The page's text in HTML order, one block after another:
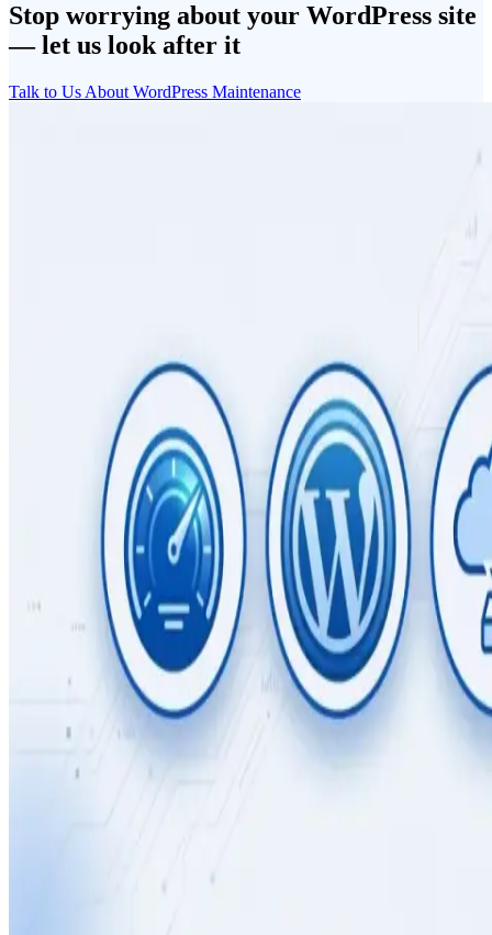
Stop worrying about your WordPress site
— let us look after it
Talk to Us About WordPress Maintenance